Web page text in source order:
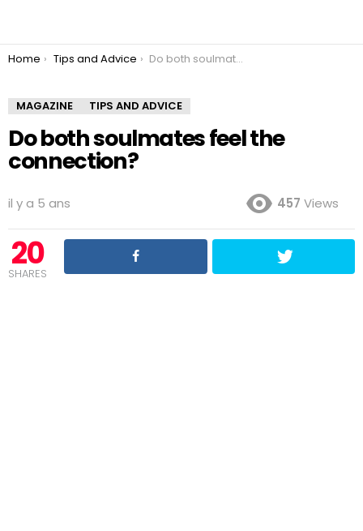
You are here:
Home Tips and Advice Do both soulmates feel the connection?
MAGAZINE TIPS AND ADVICE
Do both soulmates feel the
connection?
il y a 5 ans 457 Views
20
SHARES